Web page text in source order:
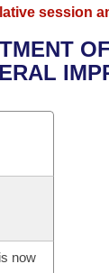
session
now